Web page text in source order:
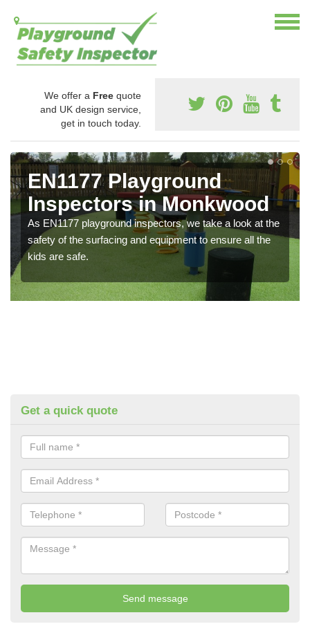
We offer a Free quote
and UK design service,
get in touch today.
EN1177 Playground
Inspectors in Monkwood
As EN1177 playground inspectors, we take a look at the
safety of the surfacing and equipment to ensure all the
kids are safe.
Get a quick quote